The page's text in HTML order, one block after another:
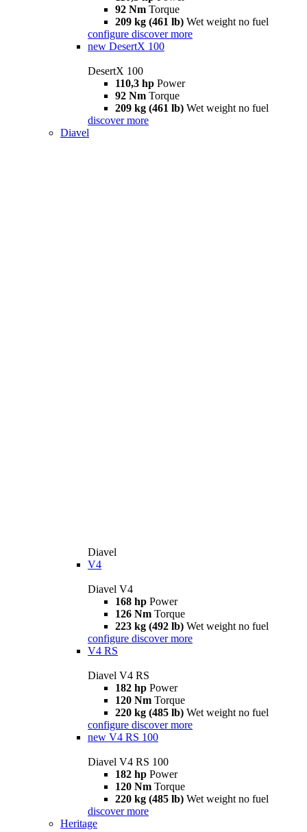
92 Nm Torque
209 kg (461 lb) Wet weight no fuel
configure discover more
new DesertX 100
DesertX 100
110,3 hp Power
92 Nm Torque
209 kg (461 lb) Wet weight no fuel
discover more
Diavel
Diavel
V4
Diavel V4
168 hp Power
126 Nm Torque
223 kg (492 lb) Wet weight no fuel
configure discover more
V4 RS
Diavel V4 RS
182 hp Power
120 Nm Torque
220 kg (485 lb) Wet weight no fuel
configure discover more
new V4 RS 100
Diavel V4 RS 100
182 hp Power
120 Nm Torque
220 kg (485 lb) Wet weight no fuel
discover more
Heritage